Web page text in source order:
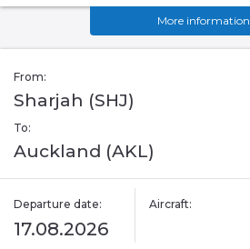
More information
From:
Sharjah (SHJ)
To:
Auckland (AKL)
Departure date:
17.08.2026
Aircraft: